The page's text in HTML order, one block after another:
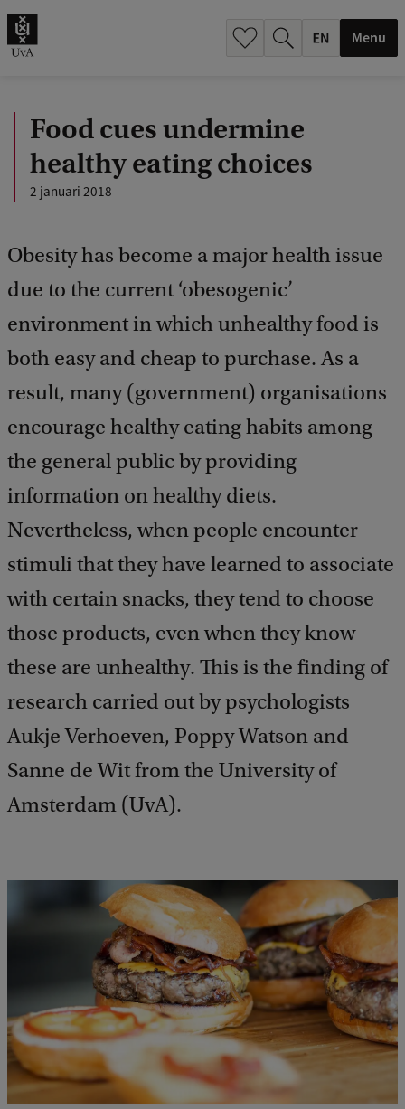
Menu
Food cues undermine
healthy eating choices
2 januari 2018
Obesity has become a major health issue
due to the current ‘obesogenic’
environment in which unhealthy food is
both easy and cheap to purchase. As a
result, many (government) organisations
encourage healthy eating habits among
the general public by providing
information on healthy diets.
Nevertheless, when people encounter
stimuli that they have learned to associate
with certain snacks, they tend to choose
those products, even when they know
these are unhealthy. This is the finding of
research carried out by psychologists
Aukje Verhoeven, Poppy Watson and
Sanne de Wit from the University of
Amsterdam (UvA).